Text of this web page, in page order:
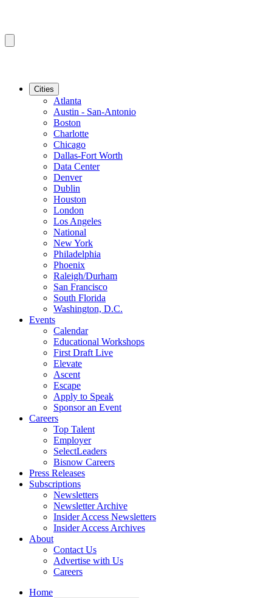
Cities
Atlanta
Austin - San-Antonio
Boston
Charlotte
Chicago
Dallas-Fort Worth
Data Center
Denver
Dublin
Houston
London
Los Angeles
National
New York
Philadelphia
Phoenix
Raleigh/Durham
San Francisco
South Florida
Washington, D.C.
Events
Calendar
Educational Workshops
First Draft Live
Elevate
Ascent
Escape
Apply to Speak
Sponsor an Event
Careers
Top Talent
Employer
SelectLeaders
Bisnow Careers
Press Releases
Subscriptions
Newsletters
Newsletter Archive
Insider Access Newsletters
Insider Access Archives
About
Contact Us
Advertise with Us
Careers
Home